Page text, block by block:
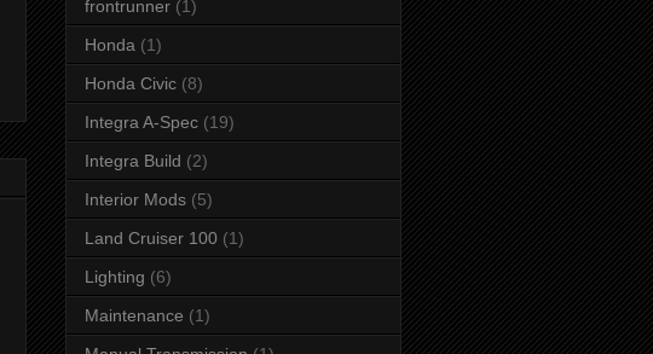
frontrunner (1)
Honda (1)
Honda Civic (8)
Integra A-Spec (19)
Integra Build (2)
Interior Mods (5)
Land Cruiser 100 (1)
Lighting (6)
Maintenance (1)